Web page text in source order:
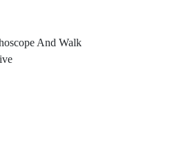
And Walk